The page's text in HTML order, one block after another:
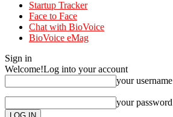
Startup Tracker
Face to Face
Chat with BioVoice
BioVoice eMag
Sign in
Welcome!Log into your account
your username
your password